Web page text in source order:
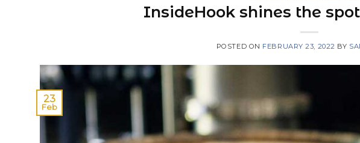
InsideHook shines the
POSTED ON FEBRUARY 23, 2022 BY
23
Feb